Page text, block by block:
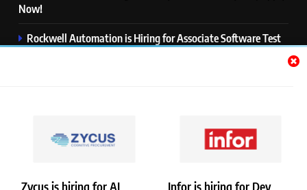
Zycus is hiring for AI Infor is hiring for Dev
Now!
Rockwell Automation is Hiring for Associate Software Test
Harman is hiring for Internship | Apply Now!